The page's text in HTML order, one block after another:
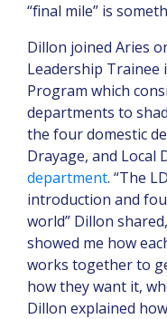
“final mile” is
Dillon joined Aries
Leadership Trainee
Program which
departments to
the four domestic
Drayage, and Local
department. “The
introduction and
world” Dillon
showed me how
works together to
how they want it,
Dillon explained